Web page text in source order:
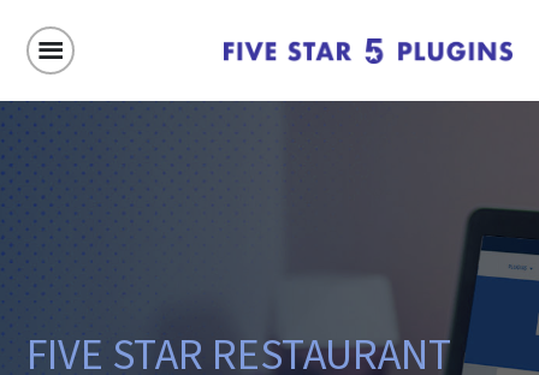
FIVE STAR RESTAURANT